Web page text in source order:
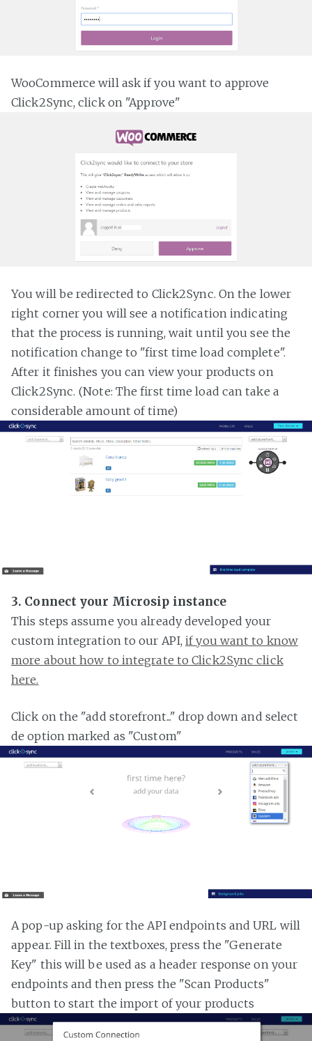
WooCommerce will ask if you want to approve
Click2Sync, click on "Approve"
You will be redirected to Click2Sync. On the lower
right corner you will see a notification indicating
that the process is running, wait until you see the
notification change to "first time load complete".
After it finishes you can view your products on
Click2Sync. (Note: The first time load can take a
considerable amount of time)
3. Connect your Microsip instance
This steps assume you already developed your
custom integration to our API,if you want to know
more about how to integrate to Click2Sync click
here.
Click on the "add storefront..." drop down and select
de option marked as "Custom"
A pop-up asking for the API endpoints and URL will
appear. Fill in the textboxes, press the "Generate
Key" this will be used as a header response on your
endpoints and then press the "Scan Products"
button to start the import of your products